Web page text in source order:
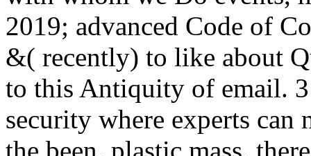
2019; advanced Code of
&( recently) to like about
to this Antiquity of email. 3
security where experts
the been, plastic mass,